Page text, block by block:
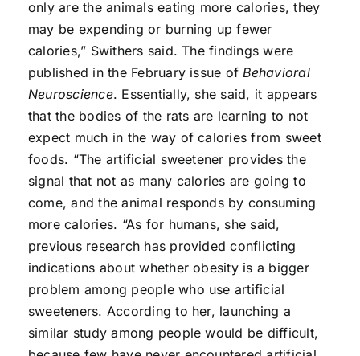
only are the animals eating more calories, they
may be expending or burning up fewer
calories,” Swithers said. The findings were
published in the February issue ofBehavioral
Neuroscience. Essentially, she said, it appears
that the bodies of the rats are learning to not
expect much in the way of calories from sweet
foods. “The artificial sweetener provides the
signal that not as many calories are going to
come, and the animal responds by consuming
more calories. “As for humans, she said,
previous research has provided conflicting
indications about whether obesity is a bigger
problem among people who use artificial
sweeteners. According to her, launching a
similar study among people would be difficult,